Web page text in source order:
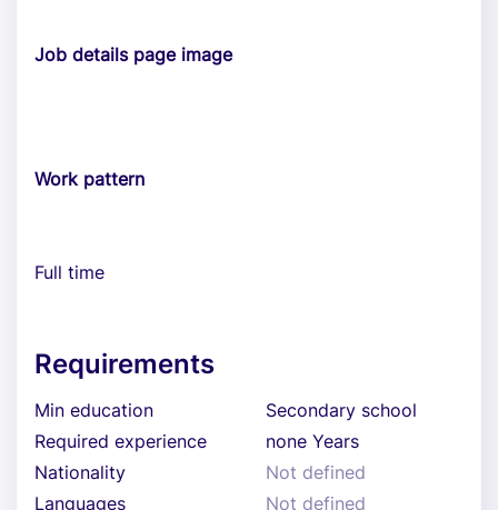
Job details page image
Work pattern
Full time
Requirements
Min education
Secondary school
Required experience
none Years
Nationality
Not defined
Languages
Not defined